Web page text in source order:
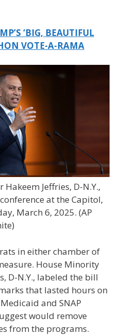
‘BIG, BEAUTIFUL
VOTE-A-RAMA
Jeffries, D-N.Y.,
at the Capitol,
March 6, 2025. (AP
in either chamber of
House Minority
D-N.Y., labeled the bill
that lasted hours on
and SNAP
would remove
from the programs.